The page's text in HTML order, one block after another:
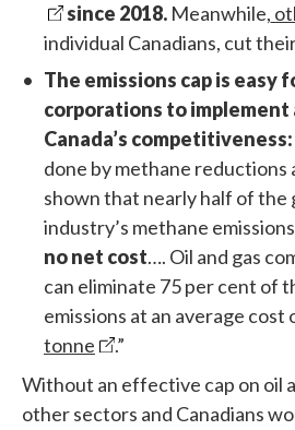
since 2018.Meanwhile,
individual Canadians, cut
The emissions cap is easy
corporations to implement
Canada’s competitiveness:
done by methane reductions
shown that nearly half of the
industry’s methane
no net cost…. Oil and gas
can eliminate 75 per cent of
emissions at an average cost
tonne
.”
Without an effective cap on oil
other sectors and Canadians